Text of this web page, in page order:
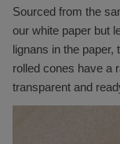
Sourced from the
our white paper but
lignans in the paper,
rolled cones have a
transparent and